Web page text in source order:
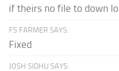
if theirs no file to down
FS FARMER SAYS:
Fixed
JOSH SIDHU SAYS: